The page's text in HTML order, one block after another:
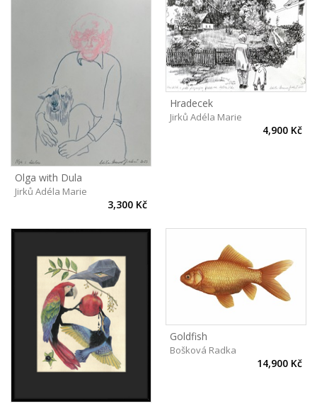
Olga with Dula
Jirků Adéla Marie
3,300 Kč
Hradecek
Jirků Adéla Marie
4,900 Kč
Goldfish
Bošková Radka
14,900 Kč